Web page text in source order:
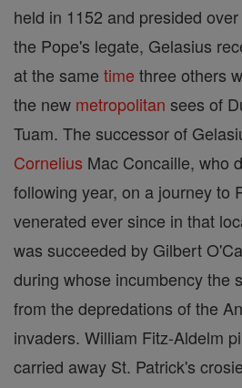
held in 1152 and presided
the Pope's legate, Gelasius
at the same time three others
the new metropolitan sees of
Tuam. The successor of
Cornelius Mac Concaille, who
following year, on a journey to
venerated ever since in that
was succeeded by Gilbert
during whose incumbency the
from the depredations of the
invaders. William Fitz-Aldelm
carried away St. Patrick's